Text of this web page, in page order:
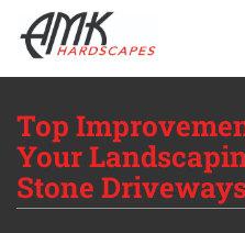
Top
Your
Stone